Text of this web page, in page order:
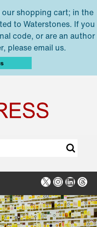
shopping cart; in the
to Waterstones. If you
code, or are an author
please email us.
X Instagram